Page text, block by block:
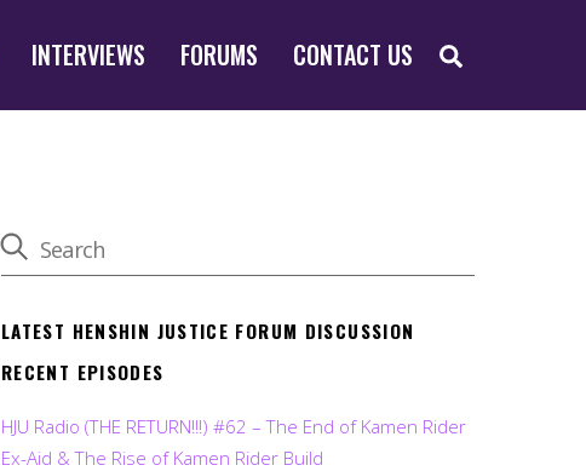
INTERVIEWS FORUMS CONTACT US
LATEST HENSHIN JUSTICE FORUM DISCUSSION
RECENT EPISODES
HJU Radio (THE RETURN!!!) #62 – The End of Kamen Rider
Ex-Aid & The Rise of Kamen Rider Build